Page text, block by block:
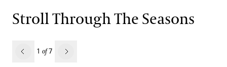
Stroll Through The Seasons
1 of7
Next